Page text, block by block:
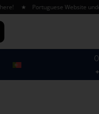
Website under